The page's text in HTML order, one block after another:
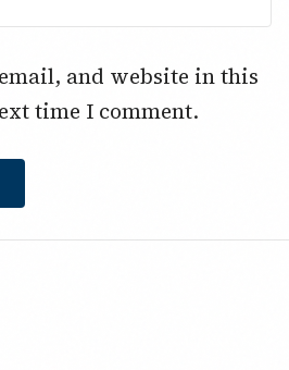
and website in this
time I comment.